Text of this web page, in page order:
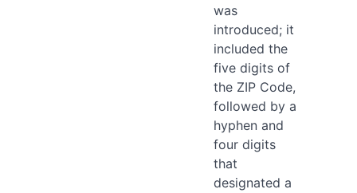
was
introduced; it
included the
five digits of
the ZIP Code,
followed by a
hyphen and
four digits
that
designated a